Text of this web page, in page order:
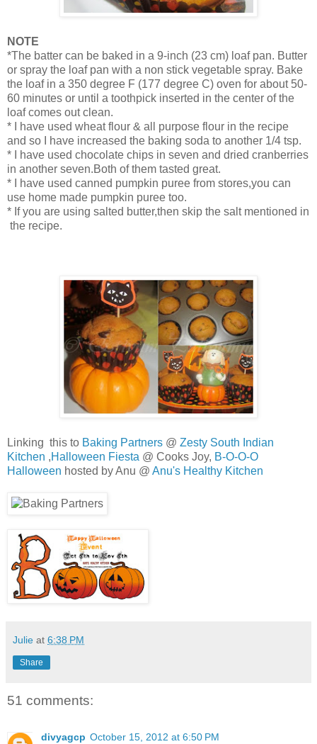
NOTE
*The batter can be baked in a 9-inch (23 cm) loaf pan. Butter
or spray the loaf pan with a non stick vegetable spray. Bake
the loaf in a 350 degree F (177 degree C) oven for about 50-
60 minutes or until a toothpick inserted in the center of the
loaf comes out clean.
* I have used wheat flour & all purpose flour in the recipe
and so I have increased the baking soda to another 1/4 tsp.
* I have used chocolate chips in seven and dried cranberries
in another seven.Both of them tasted great.
* I have used canned pumpkin puree from stores,you can
use home made pumpkin puree too.
* If you are using salted butter,then skip the salt mentioned in
the recipe.
Linking this to Baking Partners @ Zesty South Indian
Kitchen ,Halloween Fiesta @ Cooks Joy, B-O-O-O
Halloween hosted by Anu @ Anu's Healthy Kitchen
Julie at 6:38 PM
Share
51 comments:
divyagcp October 15, 2012 at 6:50 PM